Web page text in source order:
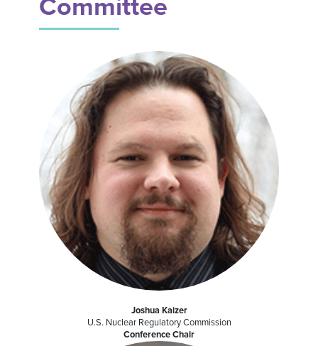
Committee
Joshua Kaizer
U.S. Nuclear Regulatory Commission
Conference Chair